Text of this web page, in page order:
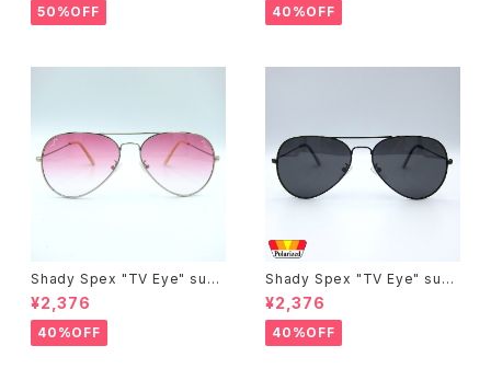
50%OFF 40%OFF
Shady Spex "TV Eye" sung
lasses, Silver w/Rose Grad
ient lenses
¥2,376
40%OFF
Shady Spex "TV Eye" sung
lasses, Black w/Polarized
Grey lenses
¥2,376
40%OFF